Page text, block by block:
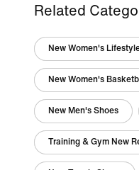
Related
New Women's
New Women's
New Men's Shoes
Training & Gym New